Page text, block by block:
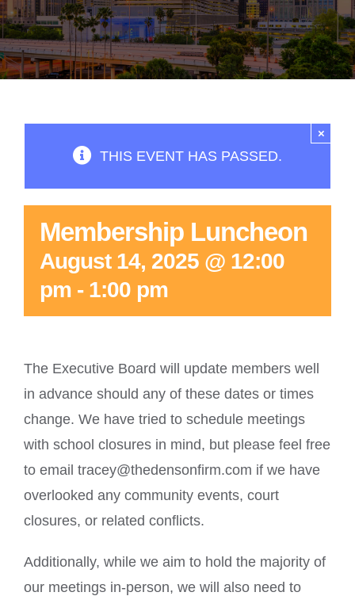
THIS EVENT HAS PASSED.
×
Membership Luncheon
August 14, 2025 @ 12:00
pm - 1:00 pm
The Executive Board will update members well
in advance should any of these dates or times
change. We have tried to schedule meetings
with school closures in mind, but please feel free
to email tracey@thedensonfirm.com if we have
overlooked any community events, court
closures, or related conflicts.
Additionally, while we aim to hold the majority of
our meetings in-person, we will also need to